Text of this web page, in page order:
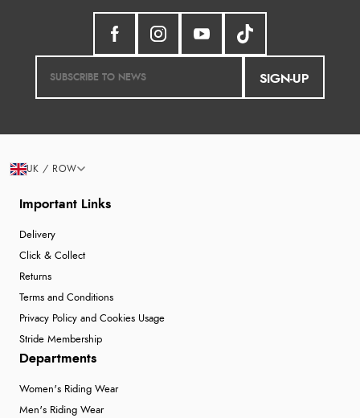
SIGN-UP
Important Links
Delivery
Click & Collect
Returns
Terms and Conditions
Privacy Policy and Cookies Usage
Stride Membership
Departments
Women's Riding Wear
Men's Riding Wear
UK / ROW